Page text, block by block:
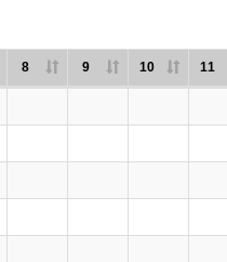
8 9 10 11